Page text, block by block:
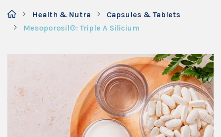
Health & Nutra
Capsules & Tablets
Mesoporosil®: Triple A Silicium